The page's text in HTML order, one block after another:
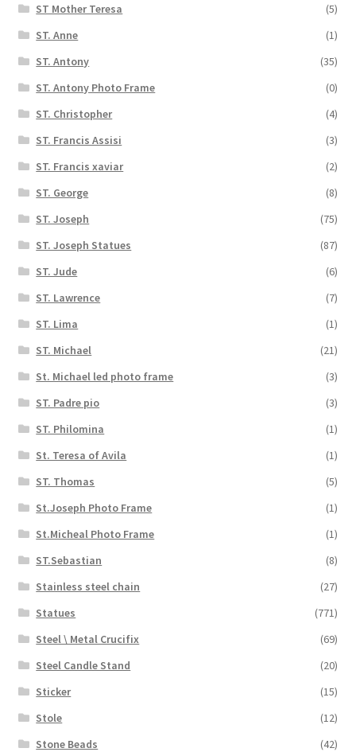
ST Mother Teresa
(5)
ST. Anne
(1)
ST. Antony
(35)
ST. Antony Photo Frame
(0)
ST. Christopher
(4)
ST. Francis Assisi
(3)
ST. Francis xaviar
(2)
ST. George
(8)
ST. Joseph
(75)
ST. Joseph Statues
(87)
ST. Jude
(6)
ST. Lawrence
(7)
ST. Lima
(1)
ST. Michael
(21)
St. Michael led photo frame
(3)
ST. Padre pio
(3)
ST. Philomina
(1)
St. Teresa of Avila
(1)
ST. Thomas
(5)
St.Joseph Photo Frame
(1)
St.Micheal Photo Frame
(1)
ST.Sebastian
(8)
Stainless steel chain
(27)
Statues
(771)
Steel \ Metal Crucifix
(69)
Steel Candle Stand
(20)
Sticker
(15)
Stole
(12)
Stone Beads
(42)